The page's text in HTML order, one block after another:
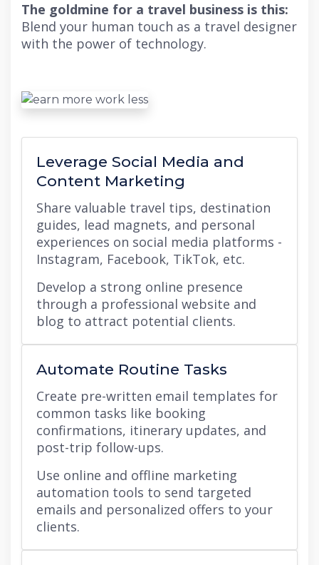
The goldmine for a travel business is this:
Blend your human touch as a travel designer
with the power of technology.
Leverage Social Media and
Content Marketing
Share valuable travel tips, destination
guides, lead magnets, and personal
experiences on social media platforms -
Instagram, Facebook, TikTok, etc.
Develop a strong online presence
through a professional website and
blog to attract potential clients.
Automate Routine Tasks
Create pre-written email templates for
common tasks like booking
confirmations, itinerary updates, and
post-trip follow-ups.
Use online and offline marketing
automation tools to send targeted
emails and personalized offers to your
clients.